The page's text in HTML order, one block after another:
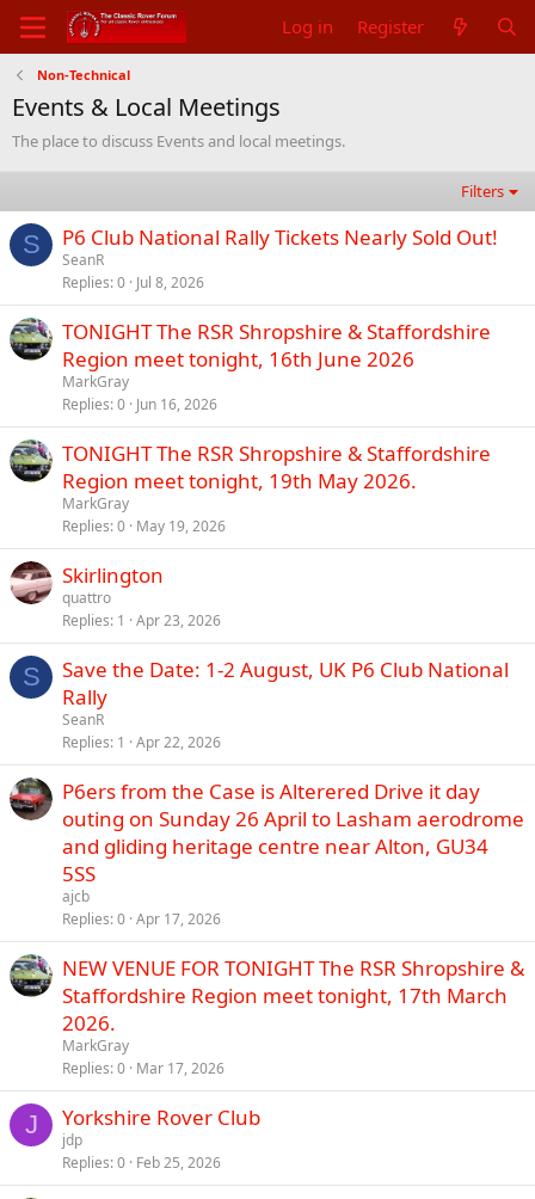
Log in Register
Non-Technical
Events & Local Meetings
The place to discuss Events and local meetings.
Filters
S P6 Club National Rally Tickets Nearly Sold Out!
SeanR
Replies 0 Jul 8, 2026
TONIGHT The RSR Shropshire & Staffordshire
Region meet tonight, 16th June 2026
MarkGray
Replies 0 Jun 16, 2026
TONIGHT The RSR Shropshire & Staffordshire
Region meet tonight, 19th May 2026.
MarkGray
Replies 0 May 19, 2026
Skirlington
quattro
Replies 1 Apr 23, 2026
S
Save the Date: 1-2 August, UK P6 Club National
Rally
SeanR
Replies 1 Apr 22, 2026
P6ers from the Case is Alterered Drive it day
outing on Sunday 26 April to Lasham aerodrome
and gliding heritage centre near Alton, GU34
5SS
ajcb
Replies 0 Apr 17, 2026
NEW VENUE FOR TONIGHT The RSR Shropshire &
Staffordshire Region meet tonight, 17th March
2026.
MarkGray
Replies 0 Mar 17, 2026
J Yorkshire Rover Club
jdp
Replies 0 Feb 25, 2026